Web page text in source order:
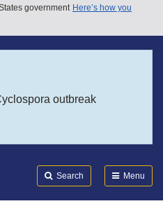
government Here’s how you
outbreak
Search Menu